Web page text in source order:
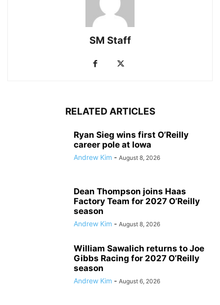
SM Staff
RELATED ARTICLES
Ryan Sieg wins first O’Reilly
career pole at Iowa
Andrew Kim - August 8, 2026
Dean Thompson joins Haas
Factory Team for 2027 O’Reilly
season
Andrew Kim - August 8, 2026
William Sawalich returns to Joe
Gibbs Racing for 2027 O’Reilly
season
Andrew Kim - August 6, 2026